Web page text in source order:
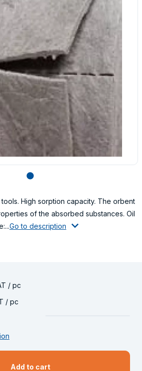
lens
High sorption capacity. The orbent
of the absorbed substances. Oil
Go to description
/ pc
/ pc
Add to cart